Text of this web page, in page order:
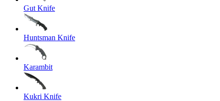
Gut Knife
Huntsman Knife
Karambit
Kukri Knife